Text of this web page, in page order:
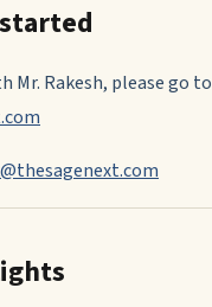
Mr. Rakesh, please go to